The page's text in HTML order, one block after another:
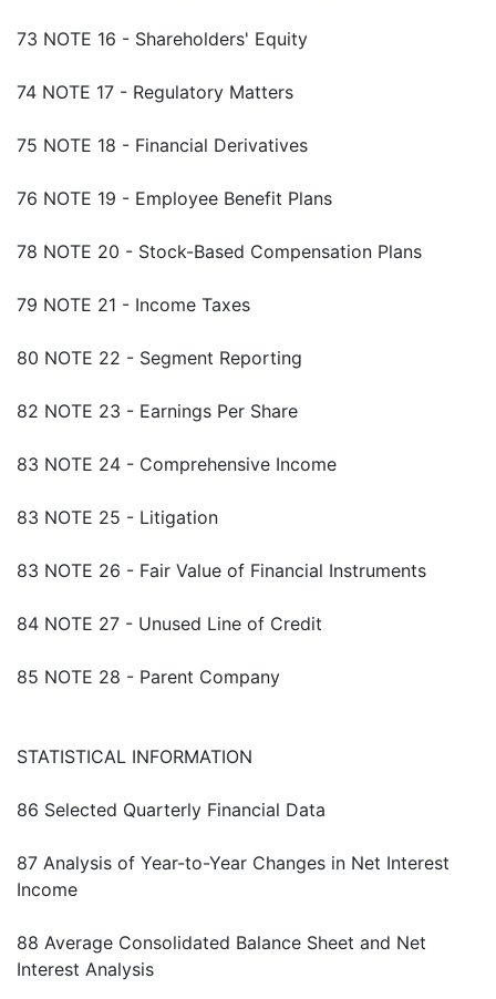
73 NOTE 16 - Shareholders' Equity
74 NOTE 17 - Regulatory Matters
75 NOTE 18 - Financial Derivatives
76 NOTE 19 - Employee Benefit Plans
78 NOTE 20 - Stock-Based Compensation Plans
79 NOTE 21 - Income Taxes
80 NOTE 22 - Segment Reporting
82 NOTE 23 - Earnings Per Share
83 NOTE 24 - Comprehensive Income
83 NOTE 25 - Litigation
83 NOTE 26 - Fair Value of Financial Instruments
84 NOTE 27 - Unused Line of Credit
85 NOTE 28 - Parent Company
STATISTICAL INFORMATION
86 Selected Quarterly Financial Data
87 Analysis of Year-to-Year Changes in Net Interest
Income
88 Average Consolidated Balance Sheet and Net
Interest Analysis